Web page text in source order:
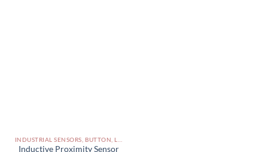
Inductive Proximity Sensor